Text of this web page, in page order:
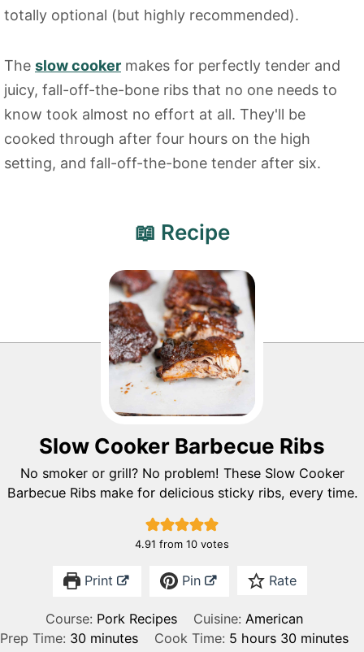
totally optional (but highly recommended).
The slow cooker makes for perfectly tender and
juicy, fall-off-the-bone ribs that no one needs to
know took almost no effort at all. They'll be
cooked through after four hours on the high
setting, and fall-off-the-bone tender after six.
📖 Recipe
Slow Cooker Barbecue Ribs
No smoker or grill? No problem! These Slow Cooker
Barbecue Ribs make for delicious sticky ribs, every time.
4.91 from 10 votes
Print Pin Rate
Course: Pork Recipes Cuisine: American
Prep Time: 30mminutes Cook Time: 5hhours 30mminutes